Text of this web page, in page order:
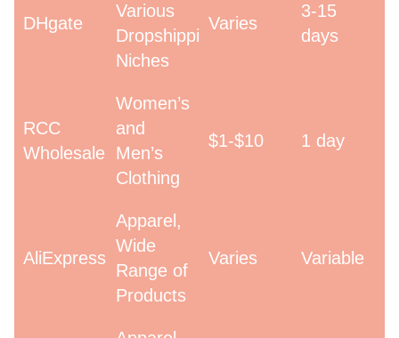
DHgate
Various
Dropshipping
Niches
Varies
3-15
days
RCC
Wholesale
Women’s
and
Men’s
Clothing
$1-$10 1 day
AliExpress
Apparel,
Wide
Range of
Products
Varies Variable